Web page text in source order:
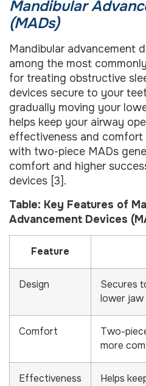
Mandibular
(MADs)
Mandibular advancement
among the most
for treating obstructive
devices secure to your
gradually moving your
helps keep your airway
effectiveness and comfort
with two-piece MADs
comfort and higher
devices [3].
Table: Key Features of
Advancement Devices
Feature
Design
Secures
lower jaw
Comfort
Two-
more
Effectiveness
Helps